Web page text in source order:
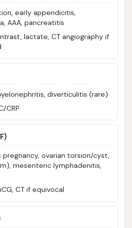
early appendicitis,
AAA, pancreatitis
lactate, CT angiography if
diverticulitis (rare)
CRP
ovarian torsion/cyst,
mesenteric lymphadenitis,
CT if equivocal